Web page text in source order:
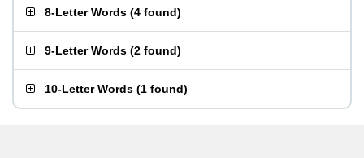
8-Letter Words (4 found)
9-Letter Words (2 found)
10-Letter Words (1 found)